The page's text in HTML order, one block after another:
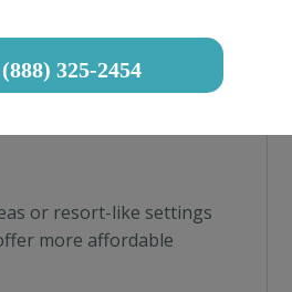
$4,000 monthly
or resort-like settings
more affordable
325-2454